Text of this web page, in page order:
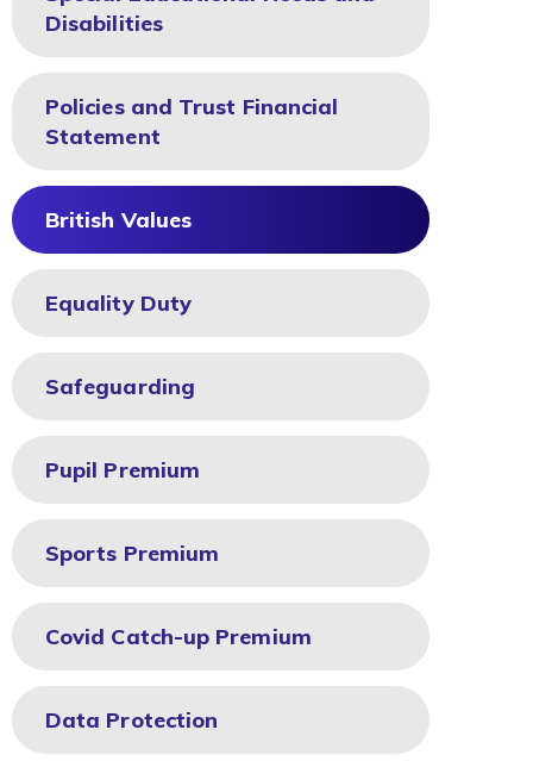
Disabilities
Policies and Trust Financial
Statement
British Values
Equality Duty
Safeguarding
Pupil Premium
Sports Premium
Covid Catch-up Premium
Data Protection